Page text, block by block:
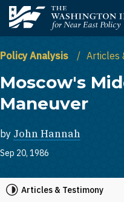
Skip to main content
The Washington Institute
Policy Analysis Articles
Moscow's
Maneuver
by John Hannah
Sep 20, 1986
Articles & Testimony